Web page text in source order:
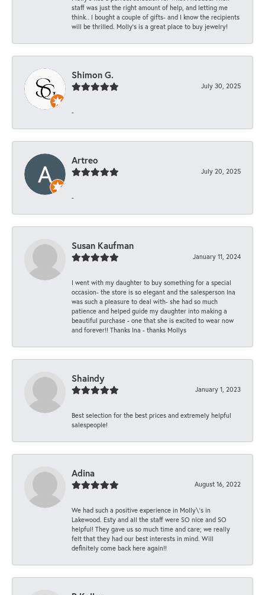
staff was just the right amount of help, and letting me
think.. I bought a couple of gifts- and I know the recipients
will be thrilled. Molly’s is a great place to buy jewelry!
Shimon G.
July 30, 2025
-
Artreo
July 20, 2025
-
Susan Kaufman
January 11, 2024
I went with my daughter to buy something for a special
occasion- the store is so elegant and the salesperson Ina
was such a pleasure to deal with- she had so much
patience and helped guide my daughter into making a
beautiful purchase - one that she is excited to wear now
and forever!! Thanks Ina - thanks Mollys
Shaindy
January 1, 2023
Best selection for the best prices and extremely helpful
salespeople!
Adina
August 16, 2022
We had such a positive experience in Molly\'s in
Lakewood. Esty and all the staff were SO nice and SO
helpful! They gave us so much time and care; we really
felt that they had our best interests in mind. Will
definitely come back here again!!